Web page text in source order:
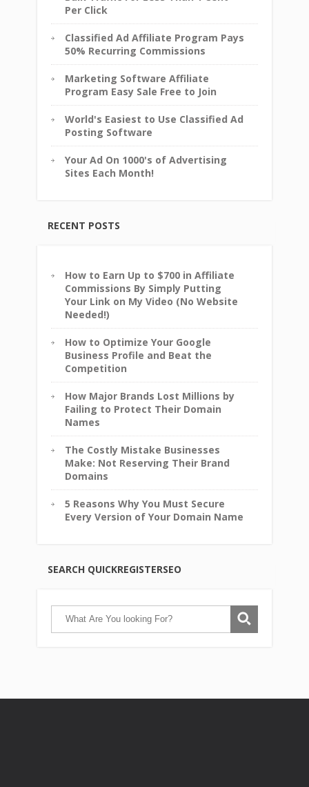
Per Click
Classified Ad Affiliate Program Pays
50% Recurring Commissions
Marketing Software Affiliate
Program Easy Sale Free to Join
World's Easiest to Use Classified Ad
Posting Software
Your Ad On 1000's of Advertising
Sites Each Month!
RECENT POSTS
How to Earn Up to $700 in Affiliate
Commissions By Simply Putting
Your Link on My Video (No Website
Needed!)
How to Optimize Your Google
Business Profile and Beat the
Competition
How Major Brands Lost Millions by
Failing to Protect Their Domain
Names
The Costly Mistake Businesses
Make: Not Reserving Their Brand
Domains
5 Reasons Why You Must Secure
Every Version of Your Domain Name
SEARCH QUICKREGISTERSEO